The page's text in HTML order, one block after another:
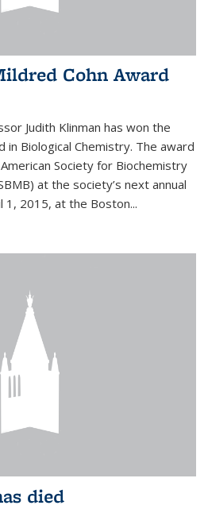
Cohn Award
Judith Klinman has won the
in Biological Chemistry. The award
Society for Biochemistry
at the society’s next annual
1, 2015, at the Boston...
died